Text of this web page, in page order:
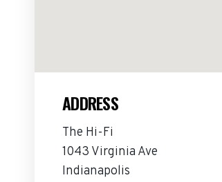
ADDRESS
The Hi-Fi
1043 Virginia Ave
Indianapolis